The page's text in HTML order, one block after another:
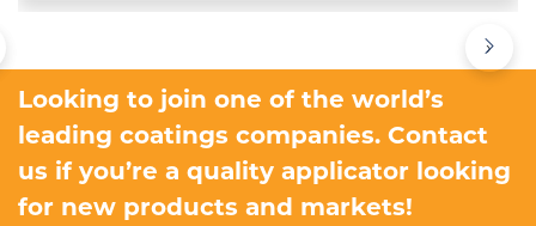
›
Looking to join one of the world’s
leading coatings companies. Contact
us if you’re a quality applicator looking
for new products and markets!